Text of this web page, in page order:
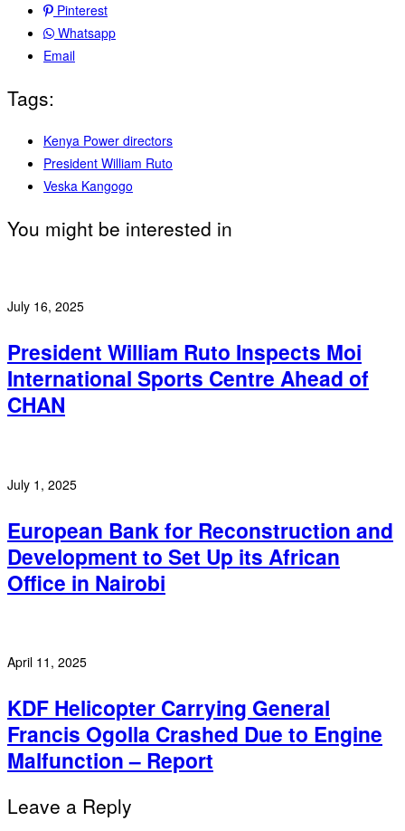
Pinterest
Whatsapp
Email
Tags:
Kenya Power directors
President William Ruto
Veska Kangogo
You might be interested in
July 16, 2025
President William Ruto Inspects Moi
International Sports Centre Ahead of
CHAN
July 1, 2025
European Bank for Reconstruction and
Development to Set Up its African
Office in Nairobi
April 11, 2025
KDF Helicopter Carrying General
Francis Ogolla Crashed Due to Engine
Malfunction – Report
Leave a Reply